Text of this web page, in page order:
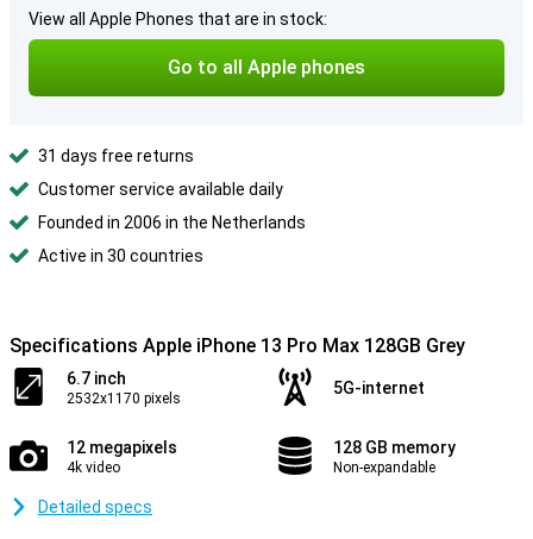
View all Apple Phones that are in stock:
Go to all Apple phones
31 days free returns
Customer service available daily
Founded in 2006 in the Netherlands
Active in 30 countries
Specifications Apple iPhone 13 Pro Max 128GB Grey
6.7 inch
2532x1170 pixels
5G-internet
12 megapixels
4k video
128 GB memory
Non-expandable
Detailed specs